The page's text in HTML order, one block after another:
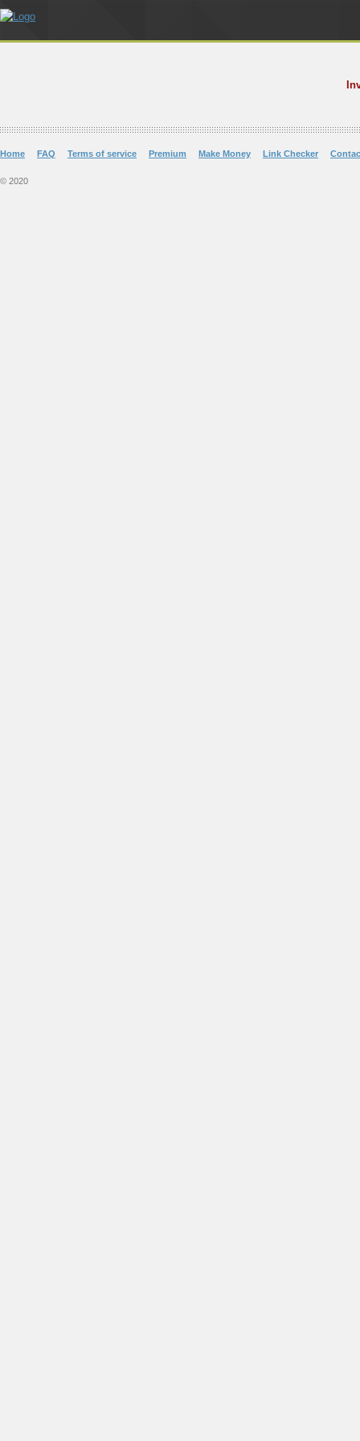
Home FAQ Terms of service Premium Make Money Link Checker
© 2020